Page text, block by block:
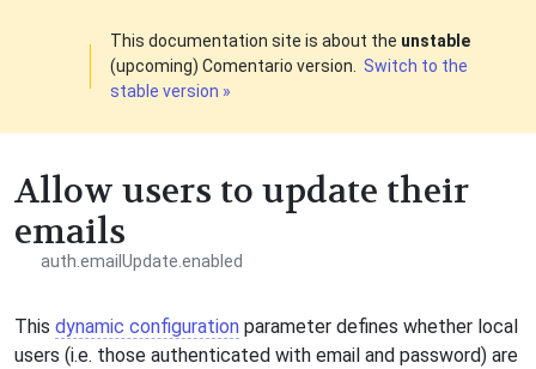
This documentation site is about the unstable
(upcoming) Comentario version. Switch to the
stable version »
Allow users to update their
emails
auth.emailUpdate.enabled
This dynamic configuration parameter defines whether local
users (i.e. those authenticated with email and password) are